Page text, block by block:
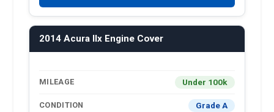
2014 Acura Ilx Engine Cover
MILEAGE Under 100k
CONDITION Grade A